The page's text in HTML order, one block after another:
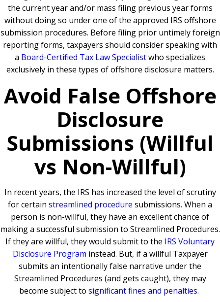
the current year and/or mass filing previous year forms
without doing so under one of the approved IRS offshore
submission procedures. Before filing prior untimely foreign
reporting forms, taxpayers should consider speaking with
a Board-Certified Tax Law Specialistwho specializes
exclusively in these types of offshore disclosure matters.
Avoid False Offshore
Disclosure
Submissions (Willful
vs Non-Willful)
In recent years, the IRS has increased the level of scrutiny
for certain streamlined procedure submissions. When a
person is non-willful, they have an excellent chance of
making a successful submission to Streamlined Procedures.
If they are willful, they would submit to the IRS Voluntary
Disclosure Program instead. But, if a willful Taxpayer
submits an intentionally false narrative under the
Streamlined Procedures (and gets caught), they may
become subject to significant fines and penalties.